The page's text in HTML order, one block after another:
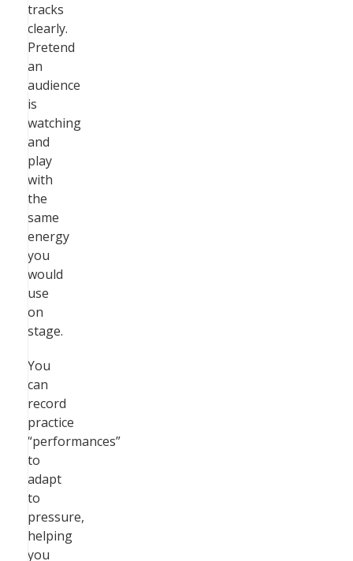
tracks
clearly.
Pretend
an
audience
is
watching
and
play
with
the
same
energy
you
would
use
on
stage.
You
can
record
practice
“performances”
to
adapt
to
pressure,
helping
you